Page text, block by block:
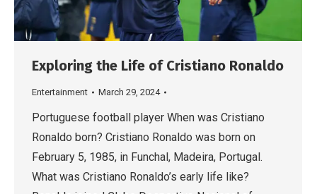
Exploring the Life of Cristiano Ronaldo
Entertainment March 29, 2024
Portuguese football player When was Cristiano
Ronaldo born? Cristiano Ronaldo was born on
February 5, 1985, in Funchal, Madeira, Portugal.
What was Cristiano Ronaldo’s early life like?